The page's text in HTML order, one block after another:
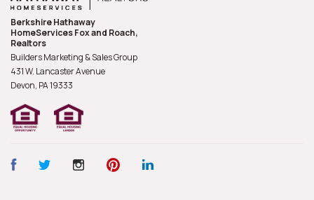
Berkshire Hathaway
HomeServices Fox and Roach,
Realtors
Builders Marketing & Sales Group
431 W. Lancaster Avenue
Devon, PA19333